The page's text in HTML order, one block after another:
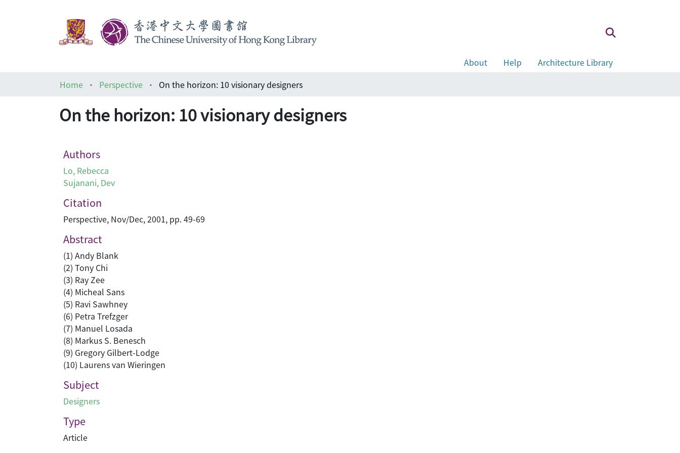
About Help
Architecture Library
Home
Perspective On the horizon: 10 visionary designers
On the horizon: 10 visionary designers
Authors
Lo, Rebecca
Sujanani, Dev
Citation
Perspective, Nov/Dec, 2001, pp. 49-69
Abstract
(1) Andy Blank
(2) Tony Chi
(3) Ray Zee
(4) Micheal Sans
(5) Ravi Sawhney
(6) Petra Trefzger
(7) Manuel Losada
(8) Markus S. Benesch
(9) Gregory Gilbert-Lodge
(10) Laurens van Wieringen
Subject
Designers
Type
Article